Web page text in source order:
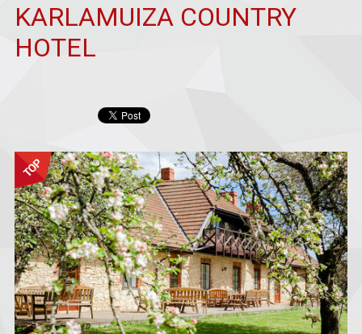
KARLAMUIZA COUNTRY
HOTEL